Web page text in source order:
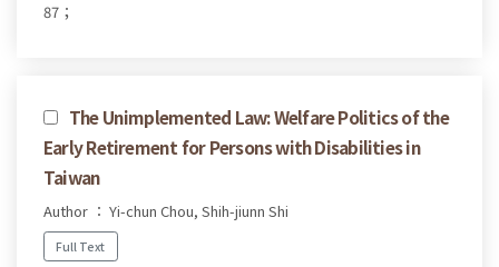
87；
The Unimplemented Law: Welfare Politics of the
Early Retirement for Persons with Disabilities in
Taiwan
Author ： Yi-chun Chou, Shih-jiunn Shi
Full Text